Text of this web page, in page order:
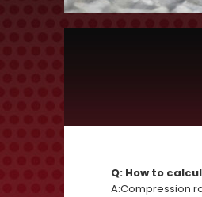
Q: How to
A:Compression